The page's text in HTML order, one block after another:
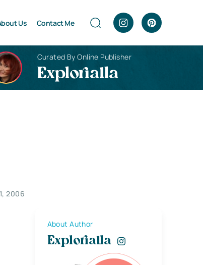
Us Contact Me
Curated By Online Publisher
Explorialla
2006
About Author
Explorialla